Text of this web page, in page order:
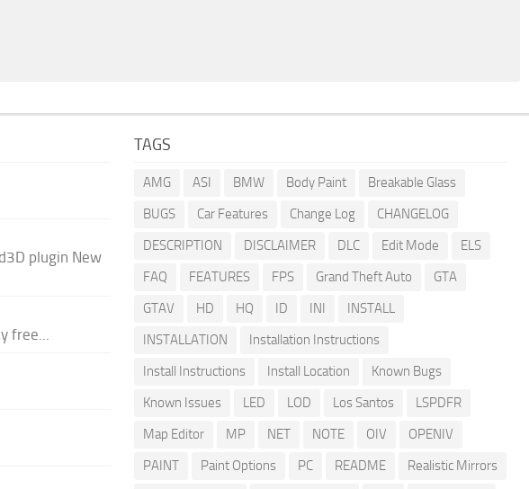
plugin New
free...
TAGS
AMG ASI BMW Body Paint
Breakable Glass
BUGS
Car Features Change Log
CHANGELOG
DESCRIPTION
DISCLAIMER DLC Edit Mode
ELS
FAQ
FEATURES FPS Grand Theft Auto
GTA
GTAV
HD HQ ID INI
INSTALL
INSTALLATION
Installation Instructions
Install Instructions
Install Location
Known Bugs
Known Issues
LED LOD Los Santos
LSPDFR
Map Editor
MP NET NOTE OIV
OPENIV
PAINT
Paint Options PC README
Realistic Mirrors